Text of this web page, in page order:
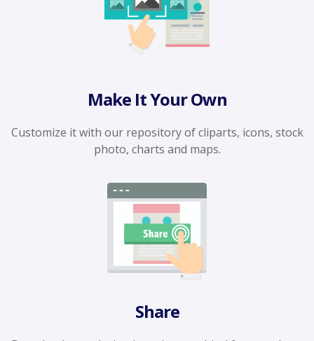
Make It Your Own
Customize it with our repository of cliparts, icons, stock
photo, charts and maps.
Share